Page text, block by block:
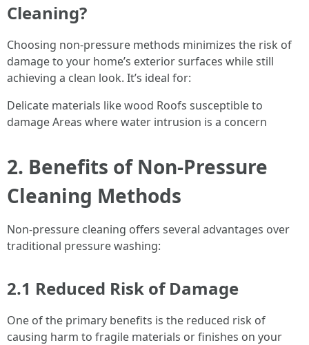
Cleaning?
Choosing non-pressure methods minimizes the risk of
damage to your home’s exterior surfaces while still
achieving a clean look. It’s ideal for:
Delicate materials like wood Roofs susceptible to
damage Areas where water intrusion is a concern
2. Benefits of Non-Pressure
Cleaning Methods
Non-pressure cleaning offers several advantages over
traditional pressure washing:
2.1 Reduced Risk of Damage
One of the primary benefits is the reduced risk of
causing harm to fragile materials or finishes on your